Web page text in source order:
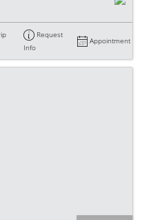
Request
Info
Appointment